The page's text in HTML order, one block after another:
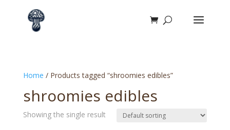
Home / Products tagged “shroomies edibles”
shroomies edibles
Showing the single result